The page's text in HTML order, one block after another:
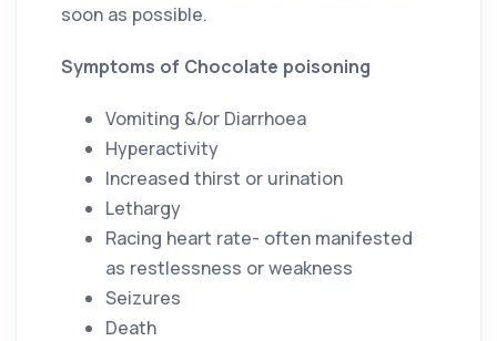
soon as possible.
Symptoms of Chocolate poisoning
Vomiting &/or Diarrhoea
Hyperactivity
Increased thirst or urination
Lethargy
Racing heart rate- often manifested
as restlessness or weakness
Seizures
Death